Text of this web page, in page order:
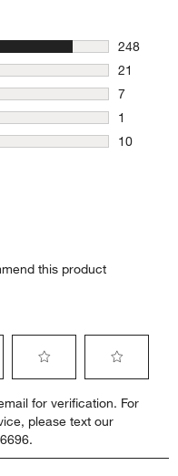
248
248
21
21
7
7 reviews
1
1 review
10
this product
to
rate
the
item
to
rate
item
for verification. For
please text our